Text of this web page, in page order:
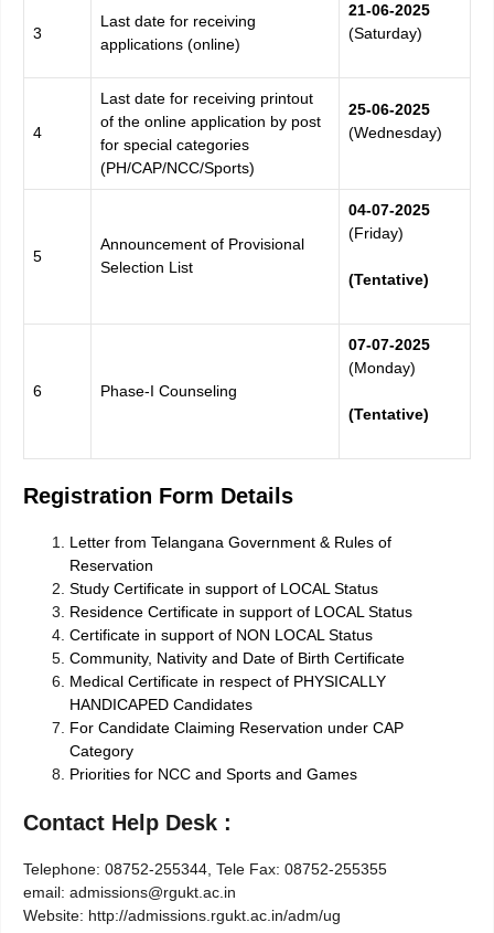
3
Last date for receiving
applications (online)
21-06-2025
(Saturday)
4
Last date for receiving printout
of the online application by post
for special categories
(PH/CAP/NCC/Sports)
25-06-2025
(Wednesday)
5
Announcement of Provisional
Selection List
04-07-2025
(Friday)
(Tentative)
6 Phase-I Counseling
07-07-2025
(Monday)
(Tentative)
Registration Form Details
Letter from Telangana Government & Rules of
Reservation
Study Certificate in support of LOCAL Status
Residence Certificate in support of LOCAL Status
Certificate in support of NON LOCAL Status
Community, Nativity and Date of Birth Certificate
Medical Certificate in respect of PHYSICALLY
HANDICAPED Candidates
For Candidate Claiming Reservation under CAP
Category
Priorities for NCC and Sports and Games
Contact Help Desk :
Telephone: 08752-255344, Tele Fax: 08752-255355
e­mail: admissions@rgukt.ac.in
Website: http://admissions.rgukt.ac.in/adm/ug